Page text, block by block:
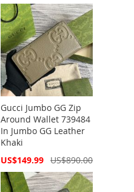
Gucci Jumbo GG Zip
Around Wallet 739484
In Jumbo GG Leather
Khaki
Special
US$149.99 US$890.00